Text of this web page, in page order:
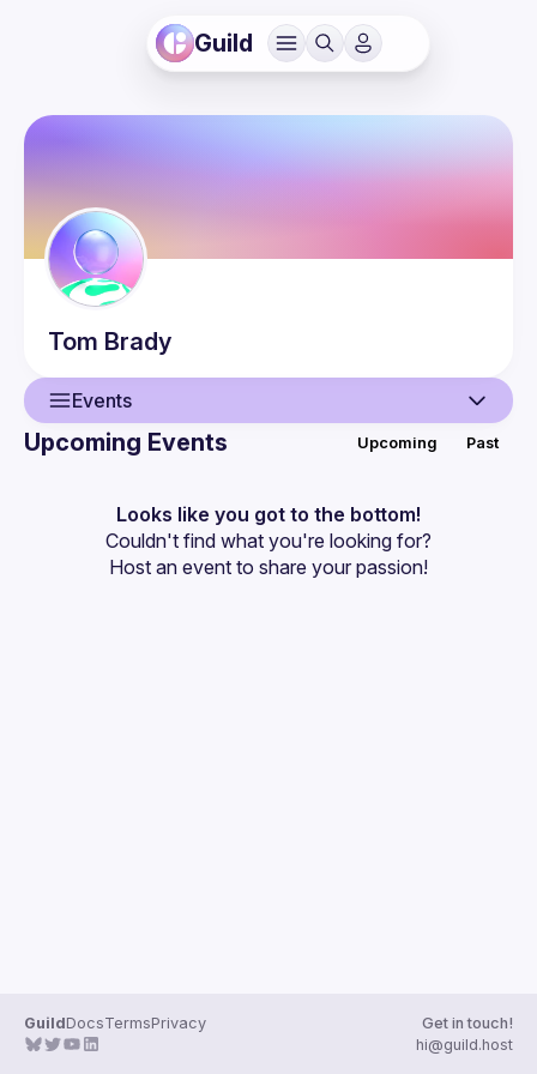
Guild
Tom Brady
Events
Guilds
Upcoming Events Upcoming Past
Looks like you got to the bottom!
Couldn't find what you're looking for?
Host an event to share your passion!
GuildDocsTermsPrivacy
Get in touch!
hi@guild.host